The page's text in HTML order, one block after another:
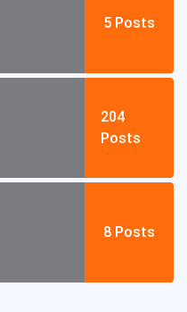
5 Posts
204
Posts
8 Posts